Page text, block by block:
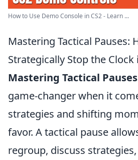
How to Use Demo Console in CS2 - Learn ...
Mastering Tactical Pauses:
Strategically Stop the Clock
Mastering Tactical Pauses
game-changer when it
strategies and shifting
favor. A tactical pause
regroup, discuss